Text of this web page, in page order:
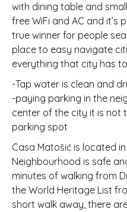
with dining table and
free WiFi and AC and it’s
true winner for people
place to easy navigate
everything that city has
-Tap water is clean and
-paying parking in the
center of the city it is not
parking spot
Casa Matošić is located
Neighbourhood is safe
minutes of walking from
the World Heritage List
short walk away, there